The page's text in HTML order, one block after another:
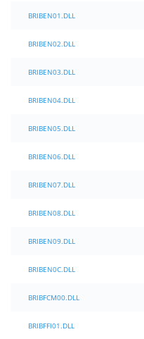
BRIBEN01.DLL
BRIBEN02.DLL
BRIBEN03.DLL
BRIBEN04.DLL
BRIBEN05.DLL
BRIBEN06.DLL
BRIBEN07.DLL
BRIBEN08.DLL
BRIBEN09.DLL
BRIBEN0C.DLL
BRIBFCM00.DLL
BRIBFFI01.DLL